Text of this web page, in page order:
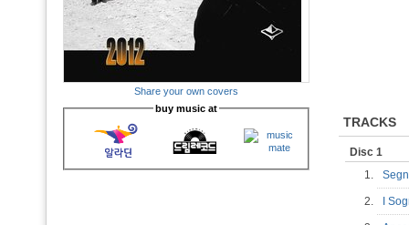
Share your own covers
buy music at
TRACKS
Disc 1
1.
2. I